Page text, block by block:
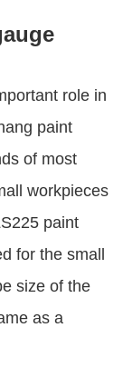
role in
paint
of most
workpieces
paint
for the small
size of the
as a